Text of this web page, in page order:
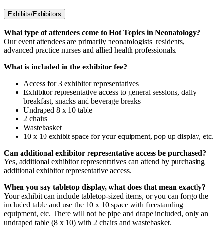
Exhibits/Exhibitors
What type of attendees come to Hot Topics in Neonatology?
Our event attendees are primarily neonatologists, residents,
advanced practice nurses and allied health professionals.
What is included in the exhibitor fee?
Access for 3 exhibitor representatives
Exhibitor representative access to general sessions, daily
breakfast, snacks and beverage breaks
Undraped 8 x 10 table
2 chairs
Wastebasket
10 x 10 exhibit space for your equipment, pop up display, etc.
Can additional exhibitor representative access be purchased?
Yes, additional exhibitor representatives can attend by purchasing
additional exhibitor representative access.
When you say tabletop display, what does that mean exactly?
Your exhibit can include tabletop-sized items, or you can forgo the
included table and use the 10 x 10 space with freestanding
equipment, etc. There will not be pipe and drape included, only an
undraped table (8 x 10) with 2 chairs and wastebasket.